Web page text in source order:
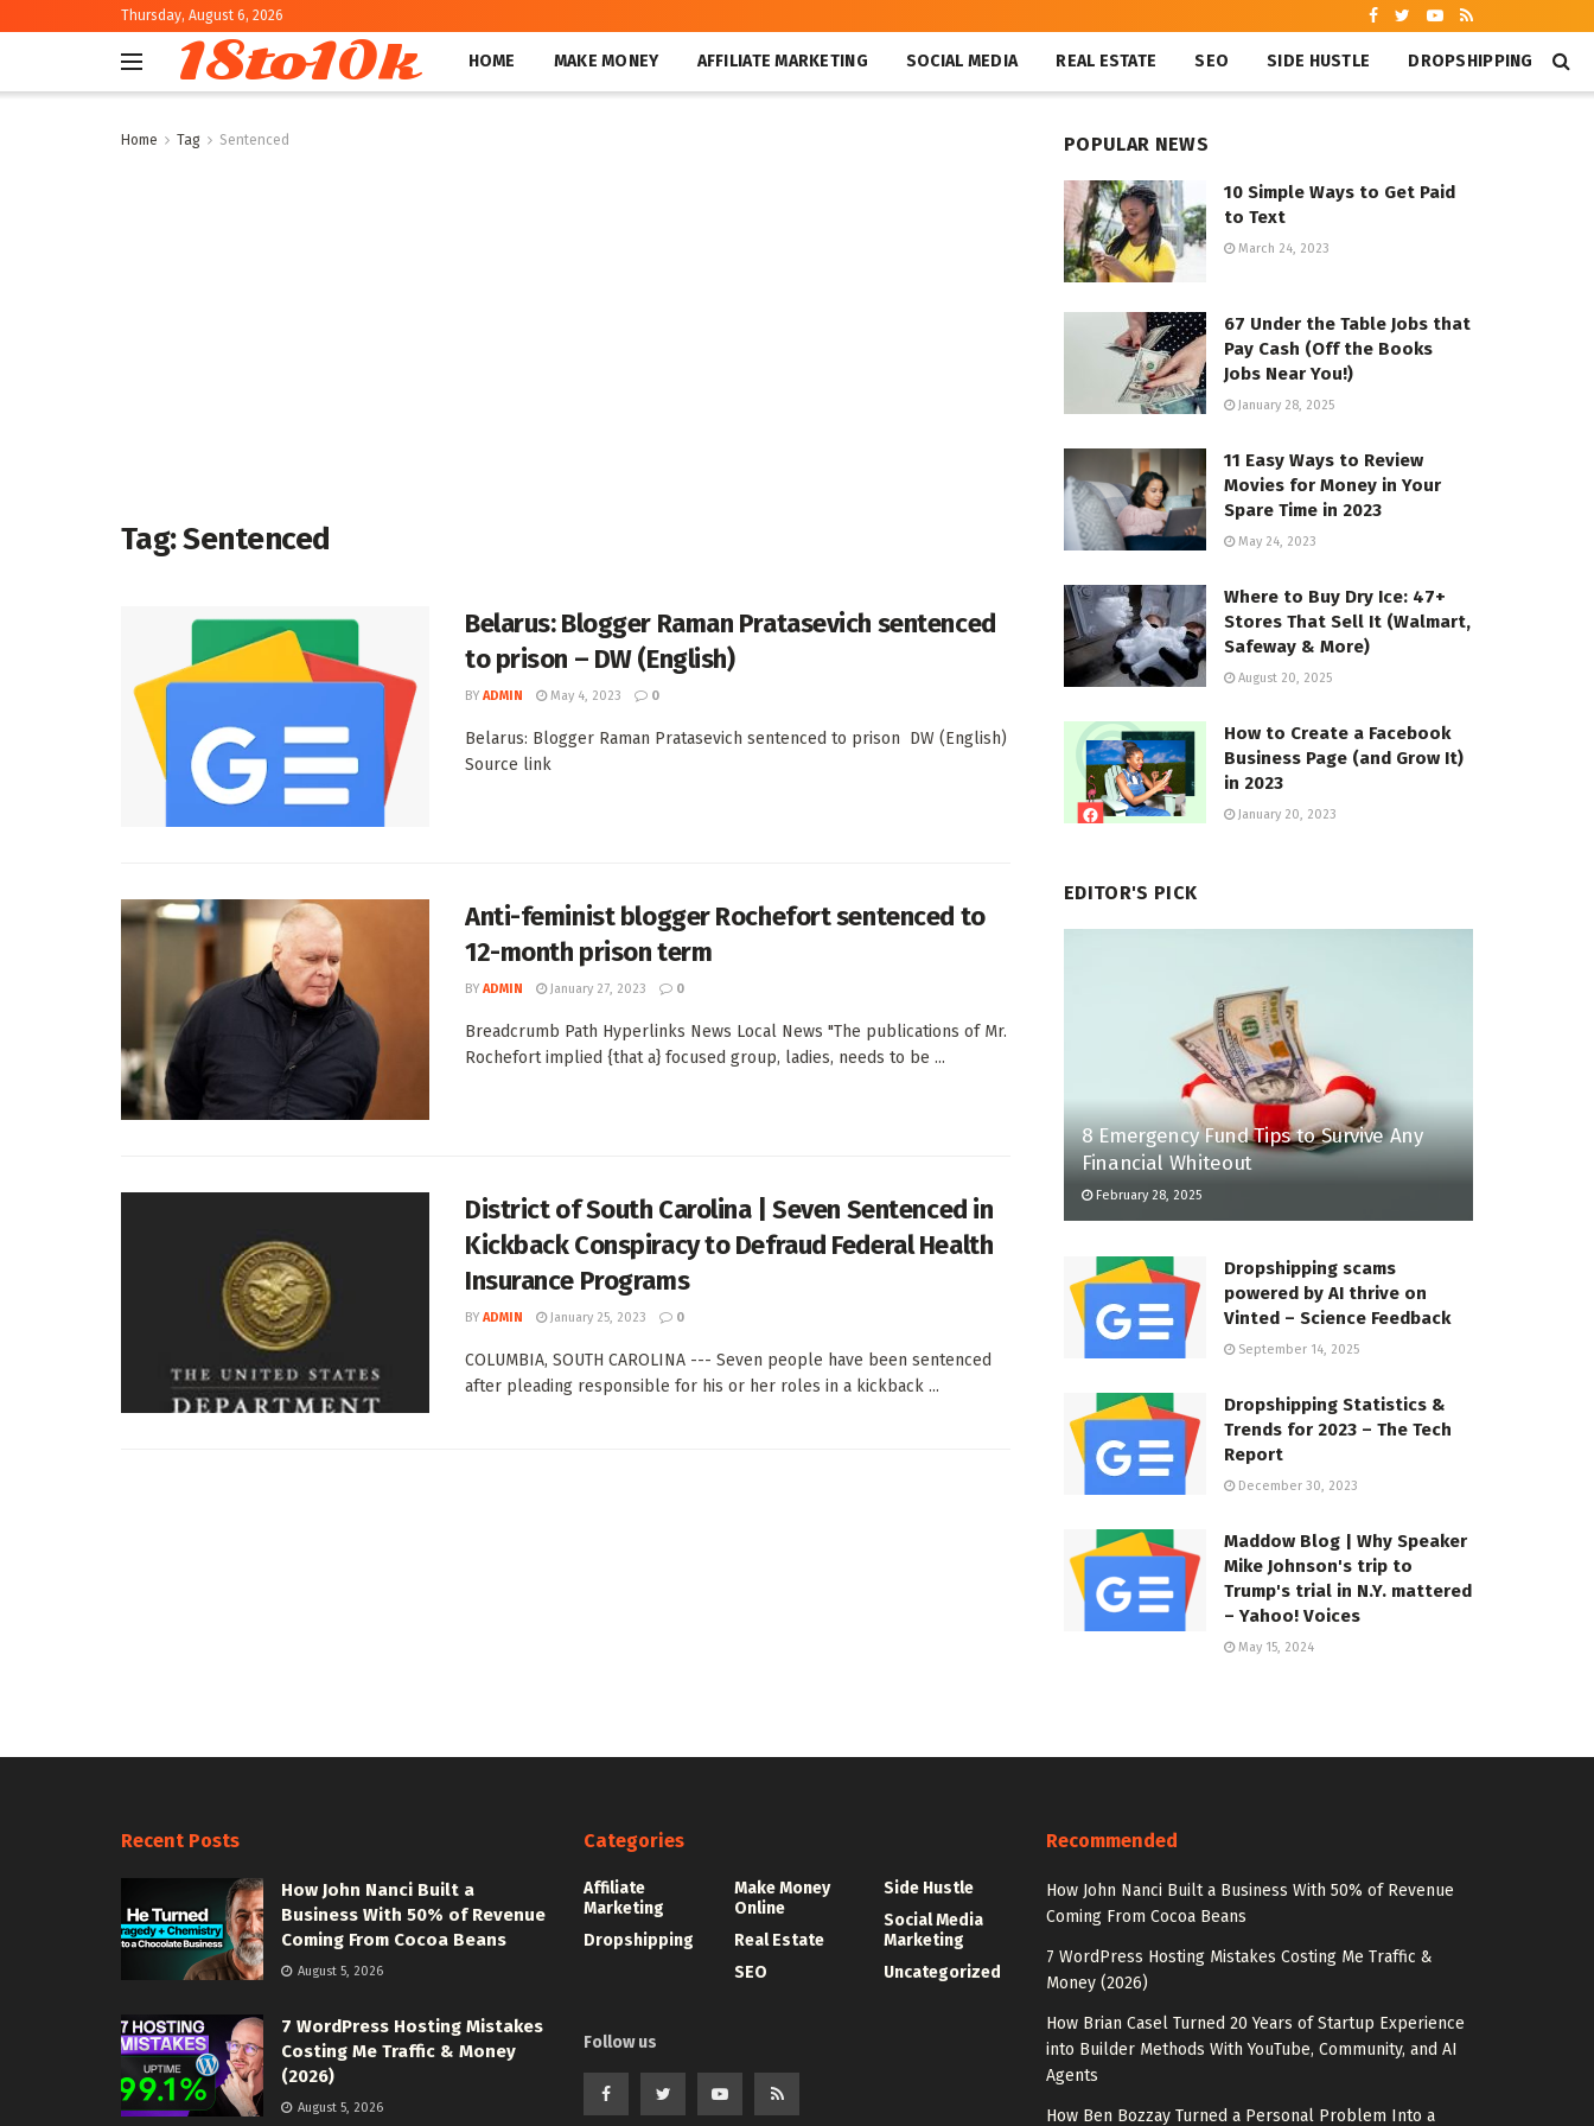
Thursday, August 6, 2026
18to10k HOME MAKE MONEY AFFILIATE MARKETING SOCIAL MEDIA REAL ESTATE SEO SIDE HUSTLE DROPSHIPPING
Home Tag Sentenced
Tag:Sentenced
Belarus: Blogger Raman Pratasevich sentenced
to prison – DW (English)
BY ADMIN May 4, 2023 0
Belarus: Blogger Raman Pratasevich sentenced to prison DW (English)
Source link
Anti-feminist blogger Rochefort sentenced to
12-month prison term
BY ADMIN January 27, 2023 0
Breadcrumb Path Hyperlinks News Local News "The publications of Mr.
Rochefort implied {that a} focused group, ladies, needs to be ...
District of South Carolina | Seven Sentenced in
Kickback Conspiracy to Defraud Federal Health
Insurance Programs
BY ADMIN January 25, 2023 0
COLUMBIA, SOUTH CAROLINA --- Seven people have been sentenced
after pleading responsible for his or her roles in a kickback ...
POPULAR NEWS
10 Simple Ways to Get Paid
to Text
March 24, 2023
67 Under the Table Jobs that
Pay Cash (Off the Books
Jobs Near You!)
January 28, 2025
11 Easy Ways to Review
Movies for Money in Your
Spare Time in 2023
May 24, 2023
Where to Buy Dry Ice: 47+
Stores That Sell It (Walmart,
Safeway & More)
August 20, 2025
How to Create a Facebook
Business Page (and Grow It)
in 2023
January 20, 2023
EDITOR'S PICK
8 Emergency Fund Tips to Survive Any
Financial Whiteout
February 28, 2025
Dropshipping scams
powered by AI thrive on
Vinted – Science Feedback
September 14, 2025
Dropshipping Statistics &
Trends for 2023 – The Tech
Report
December 30, 2023
Maddow Blog | Why Speaker
Mike Johnson's trip to
Trump's trial in N.Y. mattered
– Yahoo! Voices
May 15, 2024
Recent Posts
How John Nanci Built a
Business With 50% of Revenue
Coming From Cocoa Beans
August 5, 2026
7 WordPress Hosting Mistakes
Costing Me Traffic & Money
(2026)
August 5, 2026
Categories
Affiliate
Marketing
Dropshipping
Make Money
Online
Real Estate
SEO
Side Hustle
Social Media
Marketing
Uncategorized
Follow us
Recommended
How John Nanci Built a Business With 50% of Revenue
Coming From Cocoa Beans
7 WordPress Hosting Mistakes Costing Me Traffic &
Money (2026)
How Brian Casel Turned 20 Years of Startup Experience
into Builder Methods With YouTube, Community, and AI
Agents
How Ben Bozzay Turned a Personal Problem Into a